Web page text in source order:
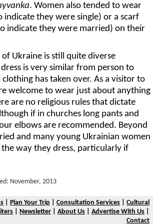
. Women also tended to wear
indicate they were single) or a scarf
indicate they were married) on their
Ukraine is still quite diverse
is very similar from person to
has taken over. As a visitor to
welcome to wear just about anything
are no religious rules that dictate
if in churches long pants and
elbows are recommended. Beyond
and many young Ukrainian women
way they dress, particularly if
November, 2013
Plan Your Trip Consultation Services
Cultural
Newsletter About Us Advertise With Us
Contact